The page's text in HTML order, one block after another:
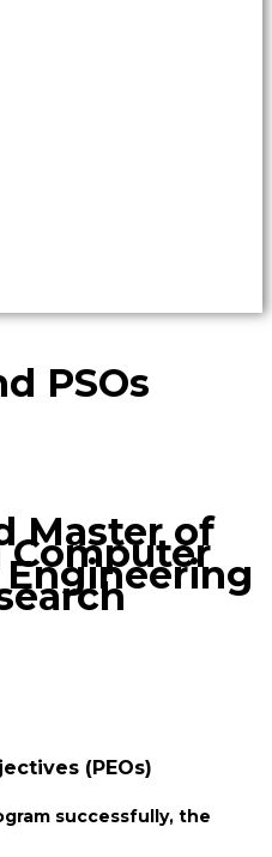
PSOs
Master of
Computer
(PEOs)
successfully, the